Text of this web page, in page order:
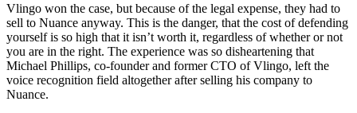
Vlingo won the case, but because of the legal expense, they had to
sell to Nuance anyway. This is the danger, that the cost of defending
yourself is so high that it isn’t worth it, regardless of whether or not
you are in the right. The experience was so disheartening that
Michael Phillips, co-founder and former CTO of Vlingo, left the
voice recognition field altogether after selling his company to
Nuance.